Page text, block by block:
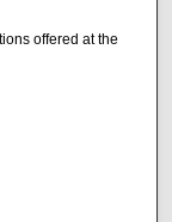
offered at the